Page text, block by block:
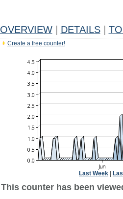
OVERVIEW DETAILS
Create a free counter!
Last Week
This counter has been